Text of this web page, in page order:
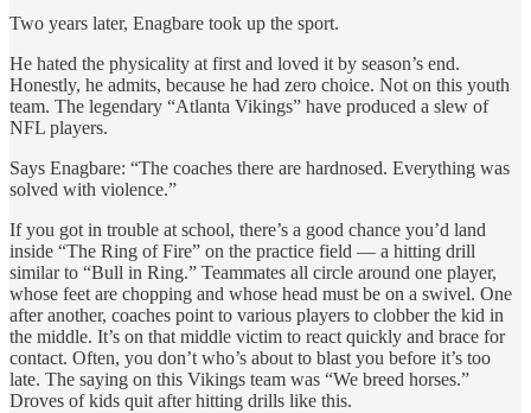
Two years later, Enagbare took up the sport.
He hated the physicality at first and loved it by season’s end.
Honestly, he admits, because he had zero choice. Not on this youth
team. The legendary “Atlanta Vikings” have produced a slew of
NFL players.
Says Enagbare: “The coaches there are hardnosed. Everything was
solved with violence.”
If you got in trouble at school, there’s a good chance you’d land
inside “The Ring of Fire” on the practice field — a hitting drill
similar to “Bull in Ring.” Teammates all circle around one player,
whose feet are chopping and whose head must be on a swivel. One
after another, coaches point to various players to clobber the kid in
the middle. It’s on that middle victim to react quickly and brace for
contact. Often, you don’t who’s about to blast you before it’s too
late. The saying on this Vikings team was “We breed horses.”
Droves of kids quit after hitting drills like this.